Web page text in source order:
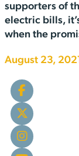
supporters of
electric bills,
when the
August 23,